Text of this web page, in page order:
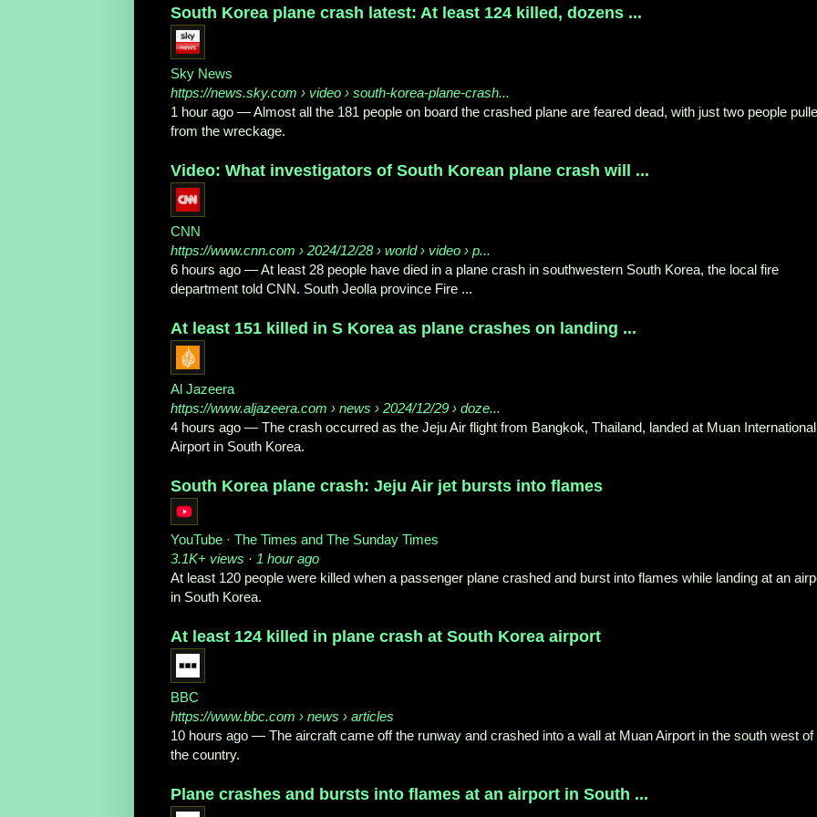
South Korea plane crash latest: At least 124 killed, dozens ...
Sky News
https://news.sky.com › video › south-korea-plane-crash...
1 hour ago —Almost all the 181 people on board the crashed plane are feared dead, with just two people
from the wreckage.
Video: What investigators of South Korean plane crash will ...
CNN
https://www.cnn.com › 2024/12/28 › world › video › p...
6 hours ago —At least 28 people have died in a plane crash in southwestern South Korea, the local fire
department told CNN. South Jeolla province Fire ...
At least 151 killed in S Korea as plane crashes on landing ...
Al Jazeera
https://www.aljazeera.com › news › 2024/12/29 › doze...
4 hours ago — The crash occurred as the Jeju Air flight from Bangkok, Thailand, landed at Muan International
Airport in South Korea.
South Korea plane crash: Jeju Air jet bursts into flames
YouTube · The Times and The Sunday Times
3.1K+ views · 1 hour ago
At least 120 people were killed when a passenger plane crashed and burst into flames while landing at an
in South Korea.
At least 124 killed in plane crash at South Korea airport
BBC
https://www.bbc.com › news › articles
10 hours ago — The aircraft came off the runway and crashed into a wall at Muan Airport in the south west of
the country.
Plane crashes and bursts into flames at an airport in South ...